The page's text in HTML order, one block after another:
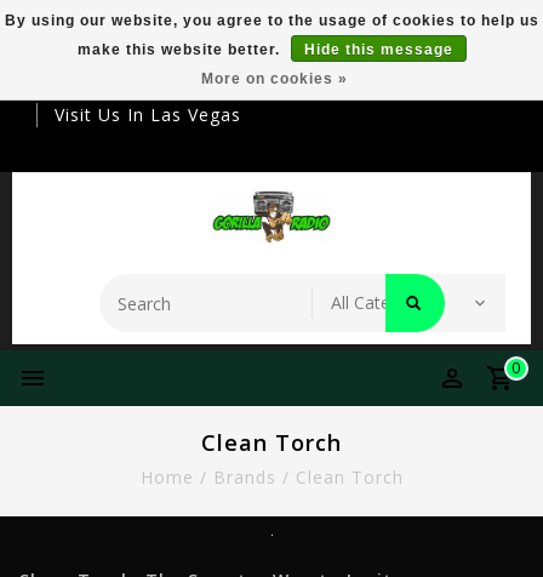
Your Destination For Premier Smokeware
Visit Us In Las Vegas
0
Clean Torch
Home / Brands / Clean Torch
By using our website, you agree to the usage of cookies to help us
make this website better.
Hide this message
More on cookies »